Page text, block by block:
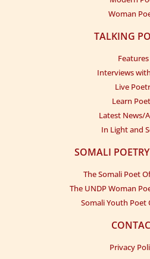
Woman
TALKING
Features
Interviews
Live
Learn
Latest News/
In Light and
SOMALI
The Somali Poet
The UNDP Woman
Somali Youth Poet
Privacy